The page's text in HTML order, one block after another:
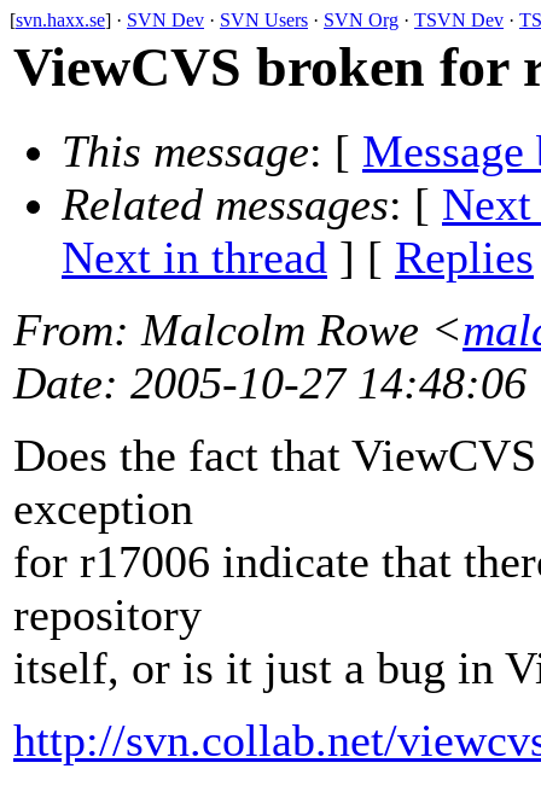
[svn.haxx.se] · SVN Dev · SVN Users · SVN Org · TSVN Dev ·
ViewCVS broken for
This message: [ Message
Related messages: [ Next
Next in thread ] [ Replies
From: Malcolm Rowe <
Date: 2005-10-27 14:48:06
Does the fact that
exception
for r17006 indicate that
repository
itself, or is it just a bug in
http://svn.collab.net/